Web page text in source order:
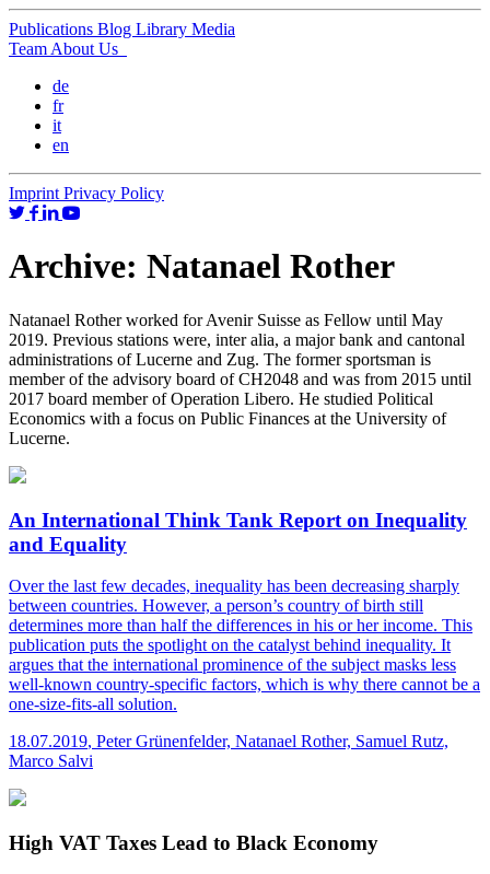
Publications Blog Library Media
Team About Us
de
fr
it
en
Imprint Privacy Policy
Archive: Natanael Rother
Natanael Rother worked for Avenir Suisse as Fellow until May
2019. Previous stations were, inter alia, a major bank and cantonal
administrations of Lucerne and Zug. The former sportsman is
member of the advisory board of CH2048 and was from 2015 until
2017 board member of Operation Libero. He studied Political
Economics with a focus on Public Finances at the University of
Lucerne.
An International Think Tank Report on Inequality
and Equality
Over the last few decades, inequality has been decreasing sharply
between countries. However, a person’s country of birth still
determines more than half the differences in his or her income. This
publication puts the spotlight on the catalyst behind inequality. It
argues that the international prominence of the subject masks less
well-known country-specific factors, which is why there cannot be a
one-size-fits-all solution.
18.07.2019, Peter Grünenfelder, Natanael Rother, Samuel Rutz,
Marco Salvi
High VAT Taxes Lead to Black Economy